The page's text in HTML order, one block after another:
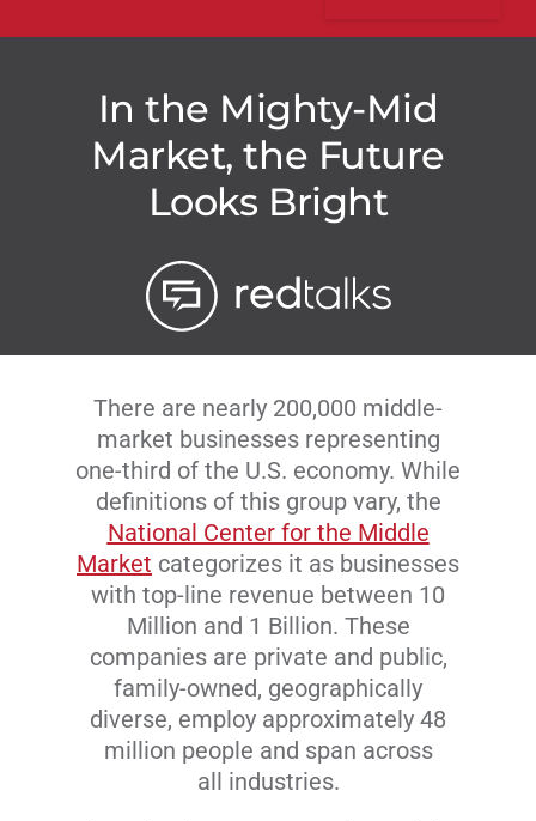
In the Mighty-Mid
Market, the Future
Looks Bright
There are nearly 200,000 middle-
market businesses representing
one-third of the U.S. economy. While
definitions of this group vary, the
National Center for the Middle
Market categorizes it as businesses
with top-line revenue between 10
Million and 1 Billion. These
companies are private and public,
family-owned, geographically
diverse, employ approximately 48
million people and span across
all industries.